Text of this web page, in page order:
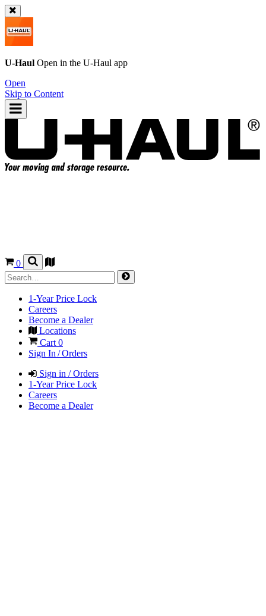
U-Haul Open in the U-Haul app
Open
Skip to Content
0
1-Year Price Lock
Careers
Become a Dealer
Locations
Cart 0
Sign In / Orders
Sign in / Orders
1-Year Price Lock
Careers
Become a Dealer